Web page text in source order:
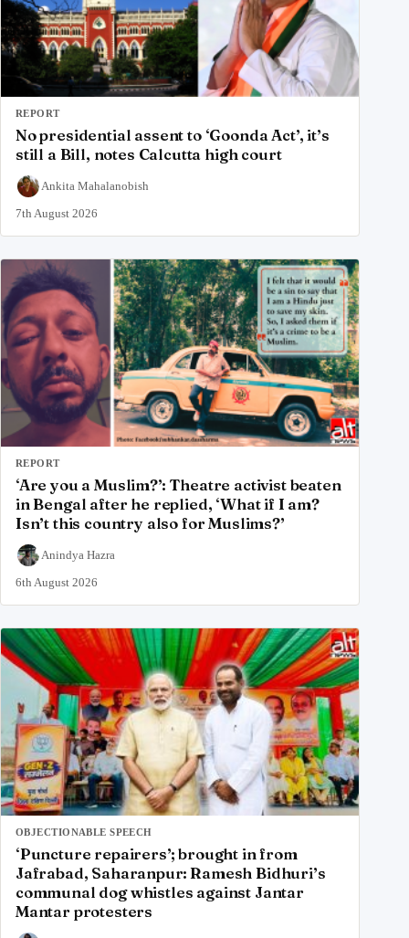
REPORT
No presidential assent to ‘Goonda Act’, it’s
still a Bill, notes Calcutta high court
Ankita Mahalanobish
7th August 2026
REPORT
‘Are you a Muslim?’: Theatre activist beaten
in Bengal after he replied, ‘What if I am?
Isn’t this country also for Muslims?’
Anindya Hazra
6th August 2026
OBJECTIONABLE SPEECH
‘Puncture repairers’; brought in from
Jafrabad, Saharanpur: Ramesh Bidhuri’s
communal dog whistles against Jantar
Mantar protesters